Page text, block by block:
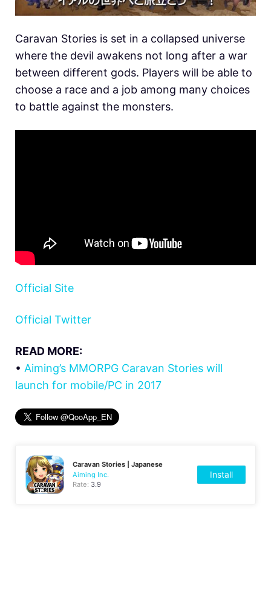
Caravan Stories is set in a collapsed universe
where the devil awakens not long after a war
between different gods. Players will be able to
choose a race and a job among many choices
to battle against the monsters.
Official Site
Official Twitter
READ MORE:
• Aiming’s MMORPG Caravan Stories will
launch for mobile/PC in 2017
Caravan Stories | Japanese
Aiming Inc.
Rate: 3.9
Install